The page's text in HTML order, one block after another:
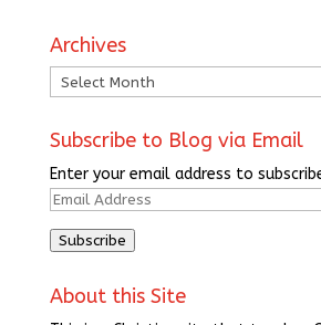
Archives
Archives
Subscribe to Blog via Email
Enter your email address to
Email
Subscribe
About this Site